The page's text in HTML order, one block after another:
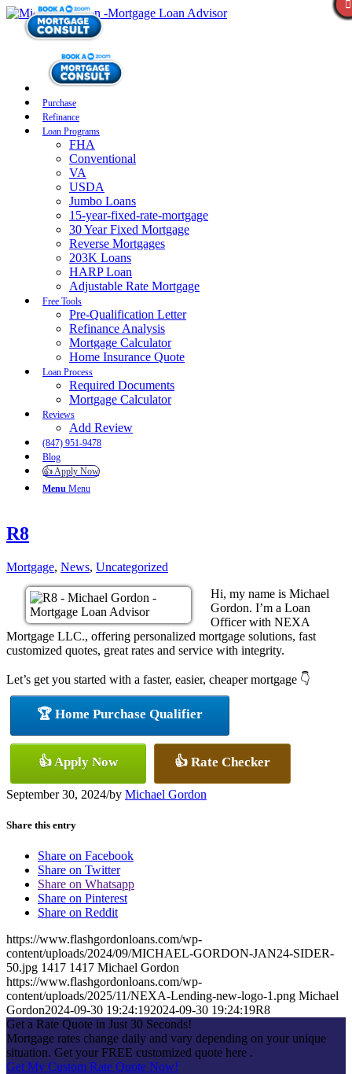
Purchase
Refinance
Loan Programs
FHA
Conventional
VA
USDA
Jumbo Loans
15-year-fixed-rate-mortgage
30 Year Fixed Mortgage
Reverse Mortgages
203K Loans
HARP Loan
Adjustable Rate Mortgage
Free Tools
Pre-Qualification Letter
Refinance Analysis
Mortgage Calculator
Home Insurance Quote
Loan Process
Required Documents
Mortgage Calculator
Reviews
Add Review
(847) 951-9478
Blog
👍 Apply Now
Menu Menu
R8
Mortgage, News, Uncategorized
Hi, my name is Michael
Gordon. I’m a Loan
Officer with NEXA
Mortgage LLC., offering personalized mortgage solutions, fast
customized quotes, great rates and service with integrity.
Let’s get you started with a faster, easier, cheaper mortgage 👇
🏆 Home Purchase Qualifier
👍 Apply Now 👍 Rate Checker
September 30, 2024/by Michael Gordon
Share this entry
Share on Facebook
Share on Twitter
Share on Whatsapp
Share on Pinterest
Share on Reddit
https://www.flashgordonloans.com/wp-
content/uploads/2024/09/MICHAEL-GORDON-JAN24-SIDER-
50.jpg 1417 1417 Michael Gordon
https://www.flashgordonloans.com/wp-
content/uploads/2025/11/NEXA-Lending-new-logo-1.png Michael
Gordon2024-09-30 19:24:192024-09-30 19:24:19R8
Get a Rate Quote in Just 30 Seconds!
Mortgage rates change daily and vary depending on your unique
situation. Get your FREE customized quote here .
Get My Custom Rate Quote Now!